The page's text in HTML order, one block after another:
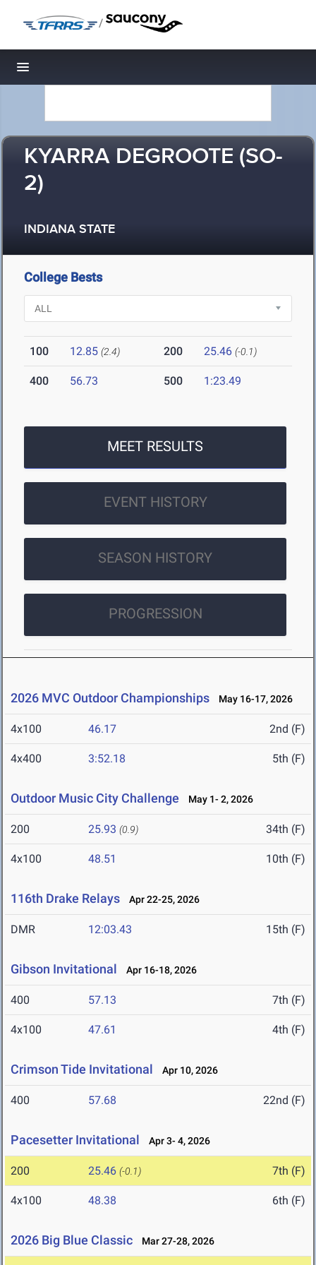
/
Toggle navigation
KYARRA DEGROOTE (SO-
2)
INDIANA STATE
College Bests
100 12.85 (2.4) 200 25.46 (-0.1)
400 56.73 500 1:23.49
MEET RESULTS
EVENT HISTORY
SEASON HISTORY
PROGRESSION
2026 MVC Outdoor Championships May 16-17, 2026
4x100 46.17 2nd (F)
4x400 3:52.18 5th (F)
Outdoor Music City Challenge May 1- 2, 2026
200 25.93 (0.9) 34th (F)
4x100 48.51 10th (F)
116th Drake Relays Apr 22-25, 2026
DMR 12:03.43 15th (F)
Gibson Invitational Apr 16-18, 2026
400 57.13 7th (F)
4x100 47.61 4th (F)
Crimson Tide Invitational Apr 10, 2026
400 57.68 22nd (F)
Pacesetter Invitational Apr 3- 4, 2026
200 25.46 (-0.1) 7th (F)
4x100 48.38 6th (F)
2026 Big Blue Classic Mar 27-28, 2026